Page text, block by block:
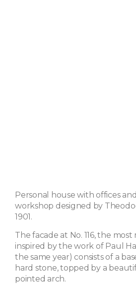
Personal house with offices
workshop designed by
1901.
The facade at No. 116, the
inspired by the work of Paul
the same year) consists of a
hard stone, topped by a
pointed arch.